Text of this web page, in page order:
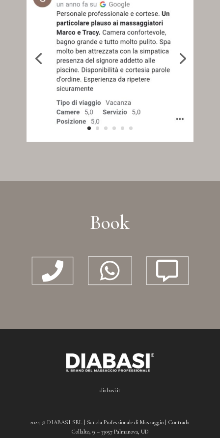
Book
  
diabasi.it
2024 © DIABASI SRL | Scuola Professionale di Massaggio | Contrada
Collalto, 9 – 33057 Palmanova, UD